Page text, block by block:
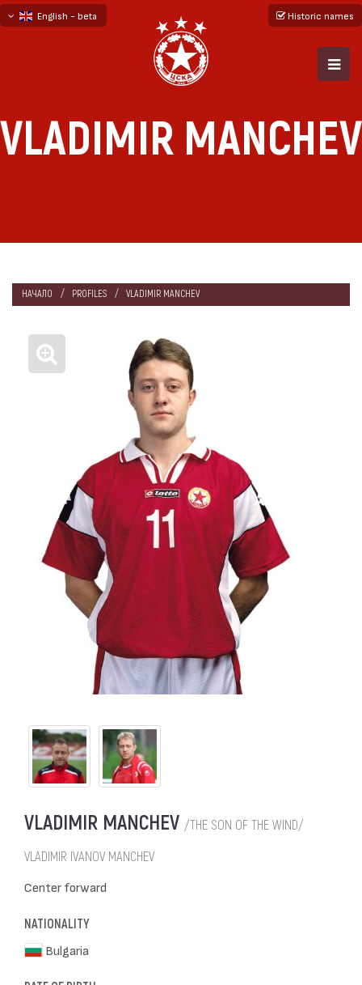
English - beta
Historic names
VLADIMIR MANCHEV
НАЧАЛО PROFILES VLADIMIR MANCHEV
VLADIMIR MANCHEV /THE SON OF THE WIND/
VLADIMIR IVANOV MANCHEV
Center forward
NATIONALITY
Bulgaria